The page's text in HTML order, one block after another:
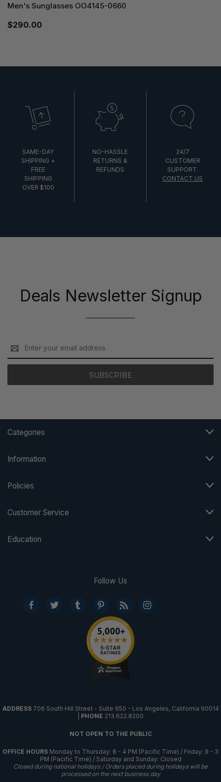
Men's Sunglasses OO4145-0660
$290.00
SAME-DAY
SHIPPING +
FREE
SHIPPING
OVER $100
NO-HASSLE
RETURNS &
REFUNDS
24/7
CUSTOMER
SUPPORT.
CONTACT US
Deals Newsletter Signup
Address
Categories
Information
Policies
Customer Service
Education
Follow Us
ADDRESS 706 South Hill Street - Suite 650 - Los Angeles, California 90014
PHONE 213.622.8200
NOT OPEN TO THE PUBLIC
OFFICE HOURS Monday to Thursday: 8 - 4 PM (Pacific Time) / Friday: 9 - 3
PM (Pacific Time) / Saturday and Sunday: Closed
Closed during national holidays / Orders placed during holidays will be
processed on the next business day